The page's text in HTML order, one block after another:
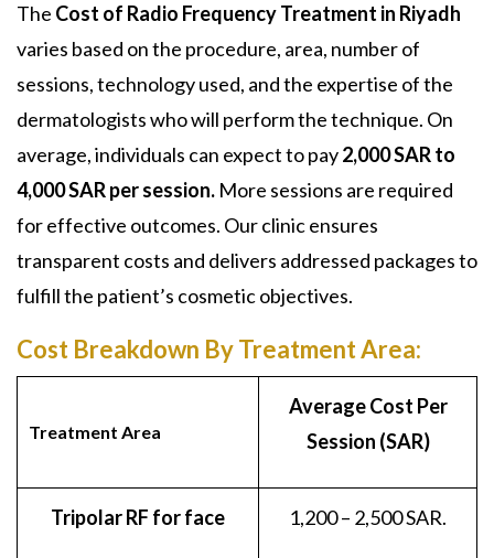
The Cost of Radio Frequency Treatment in Riyadh
varies based on the procedure, area, number of
sessions, technology used, and the expertise of the
dermatologists who will perform the technique. On
average, individuals can expect to pay2,000 SAR to
4,000 SAR per session. More sessions are required
for effective outcomes. Our clinic ensures
transparent costs and delivers addressed packages to
fulfill the patient’s cosmetic objectives.
Cost Breakdown By Treatment Area:
Treatment Area
Average Cost Per
Session (SAR)
Tripolar RF for face 1,200 – 2,500 SAR.